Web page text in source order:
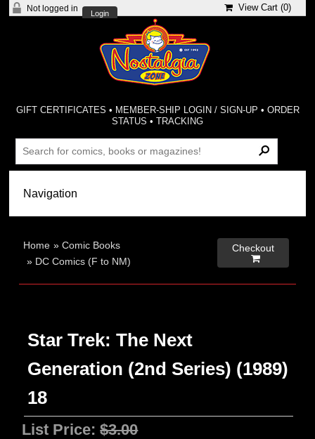
Not logged in
Login
View Cart (0)
GIFT CERTIFICATES • MEMBER-SHIP LOGIN / SIGN-UP • ORDER
STATUS •TRACKING
Home »Comic Books
» DC Comics (F to NM)
Checkout

Star Trek: The Next
Generation (2nd Series) (1989)
18
List Price:$3.00